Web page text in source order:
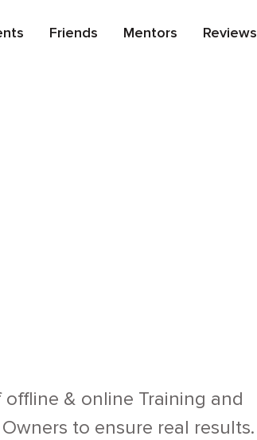
Friends Mentors Reviews
& online Training and
to ensure real results.